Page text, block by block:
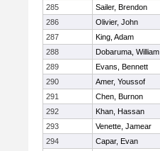
285
Sailer, Brendon
286
Olivier, John
287
King, Adam
288
Dobaruma, William
289
Evans, Bennett
290
Amer, Youssof
291
Chen, Burnon
292
Khan, Hassan
293
Venette, Jamear
294
Capar, Evan